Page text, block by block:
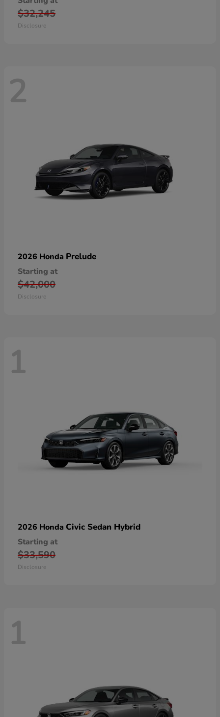
$32,245
Disclosure
2
2026 Honda Prelude
Starting at
$42,000
Disclosure
1
2026 Honda Civic Sedan Hybrid
Starting at
$33,590
Disclosure
1